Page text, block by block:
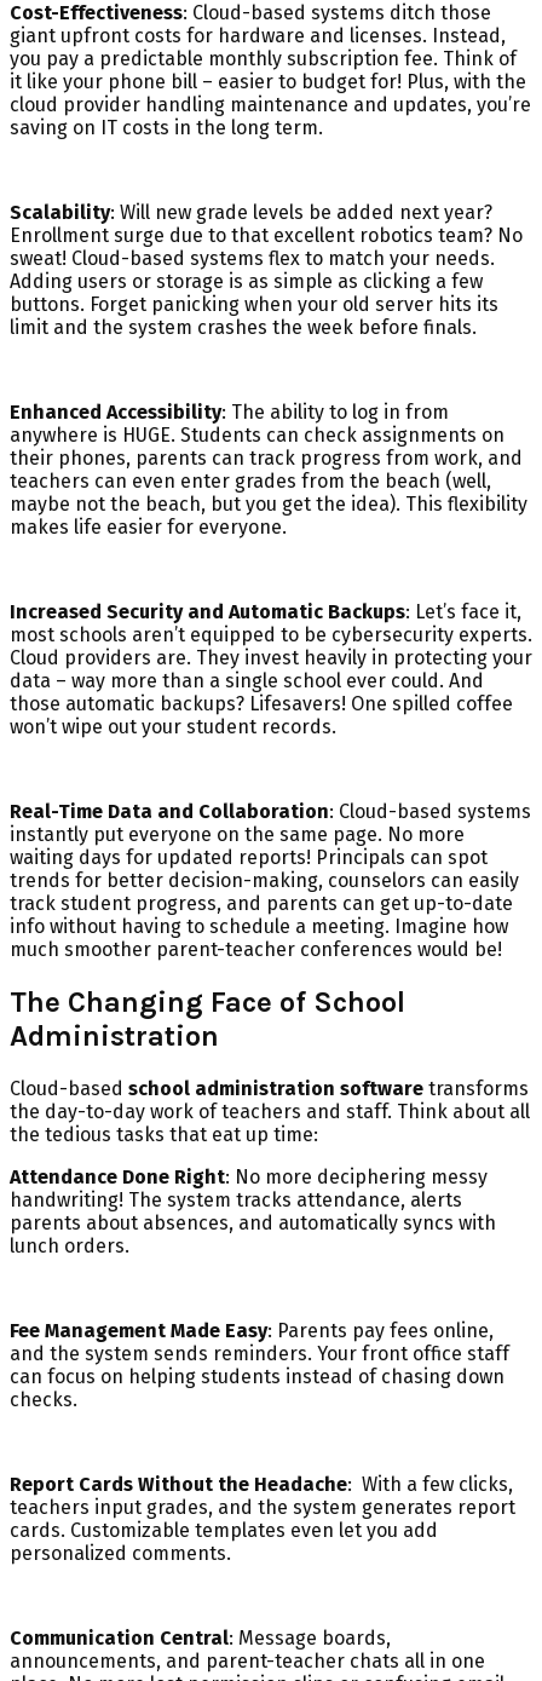
Cost-Effectiveness: Cloud-based systems ditch those
giant upfront costs for hardware and licenses. Instead,
you pay a predictable monthly subscription fee. Think of
it like your phone bill – easier to budget for! Plus, with the
cloud provider handling maintenance and updates, you’re
saving on IT costs in the long term.
Scalability: Will new grade levels be added next year?
Enrollment surge due to that excellent robotics team? No
sweat! Cloud-based systems flex to match your needs.
Adding users or storage is as simple as clicking a few
buttons. Forget panicking when your old server hits its
limit and the system crashes the week before finals.
Enhanced Accessibility: The ability to log in from
anywhere is HUGE. Students can check assignments on
their phones, parents can track progress from work, and
teachers can even enter grades from the beach (well,
maybe not the beach, but you get the idea). This flexibility
makes life easier for everyone.
Increased Security and Automatic Backups: Let’s face it,
most schools aren’t equipped to be cybersecurity experts.
Cloud providers are. They invest heavily in protecting your
data – way more than a single school ever could. And
those automatic backups? Lifesavers! One spilled coffee
won’t wipe out your student records.
Real-Time Data and Collaboration: Cloud-based systems
instantly put everyone on the same page. No more
waiting days for updated reports! Principals can spot
trends for better decision-making, counselors can easily
track student progress, and parents can get up-to-date
info without having to schedule a meeting. Imagine how
much smoother parent-teacher conferences would be!
The Changing Face of School
Administration
Cloud-based school administration software transforms
the day-to-day work of teachers and staff. Think about all
the tedious tasks that eat up time:
Attendance Done Right: No more deciphering messy
handwriting! The system tracks attendance, alerts
parents about absences, and automatically syncs with
lunch orders.
Fee Management Made Easy: Parents pay fees online,
and the system sends reminders. Your front office staff
can focus on helping students instead of chasing down
checks.
Report Cards Without the Headache: With a few clicks,
teachers input grades, and the system generates report
cards. Customizable templates even let you add
personalized comments.
Communication Central: Message boards,
announcements, and parent-teacher chats all in one